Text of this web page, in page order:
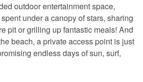
outdoor entertainment space,
under a canopy of stars, sharing
pit or grilling up fantastic meals! And
beach, a private access point is just
endless days of sun, surf,